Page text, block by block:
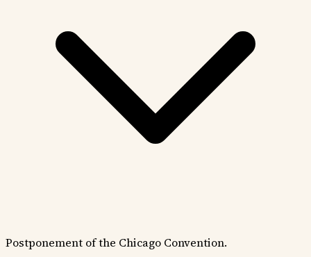
Postponement of the Chicago Convention.